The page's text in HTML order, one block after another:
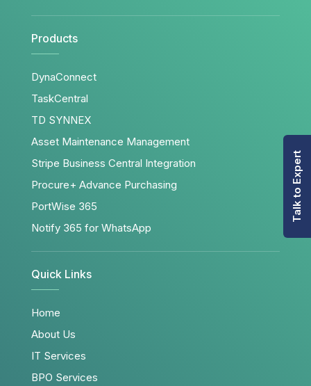
Products
DynaConnect
TaskCentral
TD SYNNEX
Asset Maintenance Management
Stripe Business Central Integration
Procure+ Advance Purchasing
PortWise 365
Notify 365 for WhatsApp
Quick Links
Home
About Us
IT Services
BPO Services
Talk to Expert